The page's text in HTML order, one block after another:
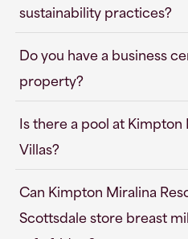
sustainability practices?
Do you have a business
property?
Is there a pool at Kimpton
Villas?
Can Kimpton Miralina
Scottsdale store breast